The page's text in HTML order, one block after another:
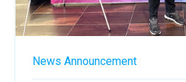
News Announcement